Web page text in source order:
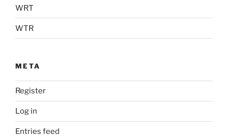
WRT
WTR
META
Register
Log in
Entries feed